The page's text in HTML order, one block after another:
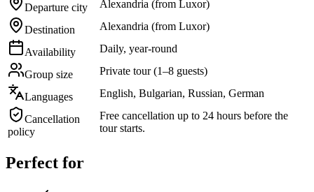
Departure city Alexandria (from Luxor)
Destination Alexandria (from Luxor)
Availability Daily, year-round
Group size Private tour (1–8 guests)
Languages English, Bulgarian, Russian, German
Cancellation
policy
Free cancellation up to 24 hours before the
tour starts.
Perfect for